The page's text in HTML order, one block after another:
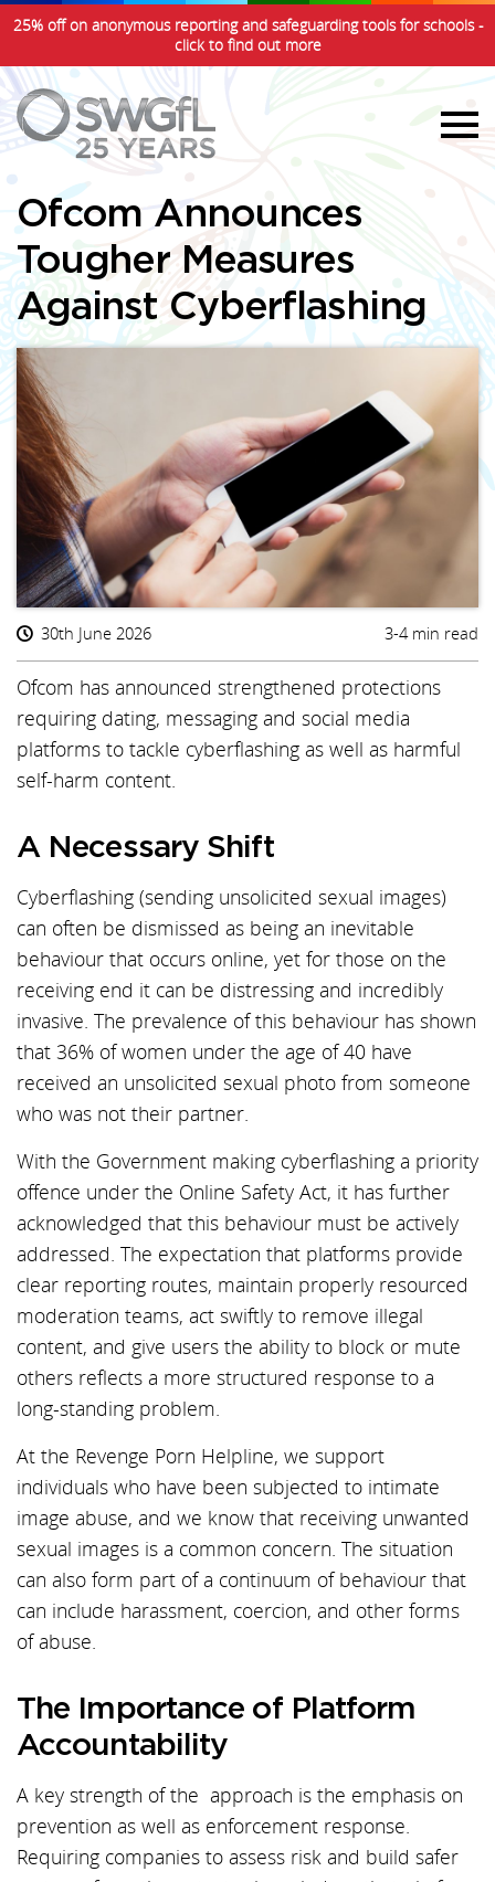
25% off on anonymous reporting and safeguarding tools for schools -
click to find out more
Ofcom Announces
Tougher Measures
Against Cyberflashing
30th June 2026 3-4 min read
Ofcom has announced strengthened protections
requiring dating, messaging and social media
platforms to tackle cyberflashing as well as harmful
self-harm content.
A Necessary Shift
Cyberflashing (sending unsolicited sexual images)
can often be dismissed as being an inevitable
behaviour that occurs online, yet for those on the
receiving end it can be distressing and incredibly
invasive. The prevalence of this behaviour has shown
that 36% of women under the age of 40 have
received an unsolicited sexual photo from someone
who was not their partner.
With the Government making cyberflashing a priority
offence under the Online Safety Act, it has further
acknowledged that this behaviour must be actively
addressed. The expectation that platforms provide
clear reporting routes, maintain properly resourced
moderation teams, act swiftly to remove illegal
content, and give users the ability to block or mute
others reflects a more structured response to a
long-standing problem.
At the Revenge Porn Helpline, we support
individuals who have been subjected to intimate
image abuse, and we know that receiving unwanted
sexual images is a common concern. The situation
can also form part of a continuum of behaviour that
can include harassment, coercion, and other forms
of abuse.
The Importance of Platform
Accountability
A key strength of the approach is the emphasis on
prevention as well as enforcement response.
Requiring companies to assess risk and build safer